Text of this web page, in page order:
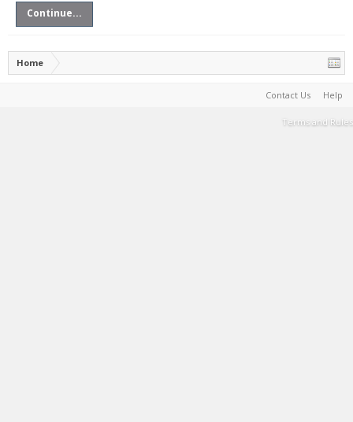
Continue...
Home
Contact Us Help
Terms and Rules